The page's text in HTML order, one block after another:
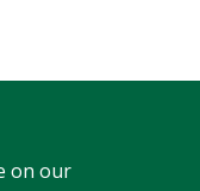
on our